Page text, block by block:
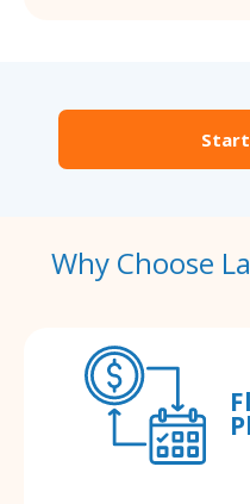
Why Choose